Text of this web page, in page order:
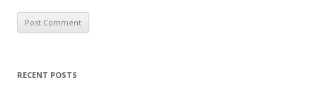
RECENT POSTS